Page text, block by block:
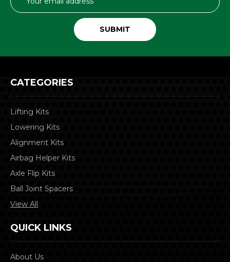
Address
CATEGORIES
Lifting Kits
Lowering Kits
Alignment Kits
Airbag Helper Kits
Axle Flip Kits
Ball Joint Spacers
View All
QUICK LINKS
About Us